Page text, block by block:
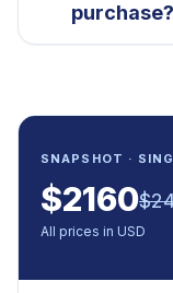
purchase?
SNAPSHOT ·
$2160$
All prices in USD